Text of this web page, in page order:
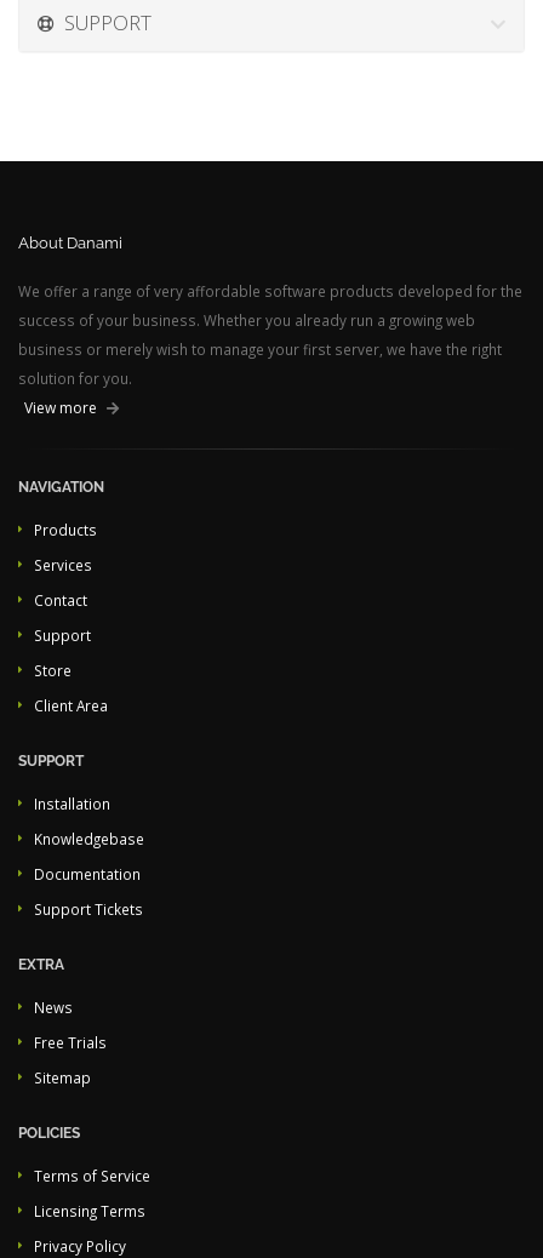
SUPPORT
About Danami
We offer a range of very affordable software products developed for the
success of your business. Whether you already run a growing web
business or merely wish to manage your first server, we have the right
solution for you.
View more
NAVIGATION
Products
Services
Contact
Support
Store
Client Area
SUPPORT
Installation
Knowledgebase
Documentation
Support Tickets
EXTRA
News
Free Trials
Sitemap
POLICIES
Terms of Service
Licensing Terms
Privacy Policy